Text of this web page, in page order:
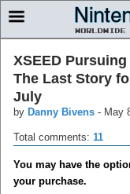
XSEED
The Last Story
July
by Danny Bivens - May
Total comments: 11
You may have the
your purchase.